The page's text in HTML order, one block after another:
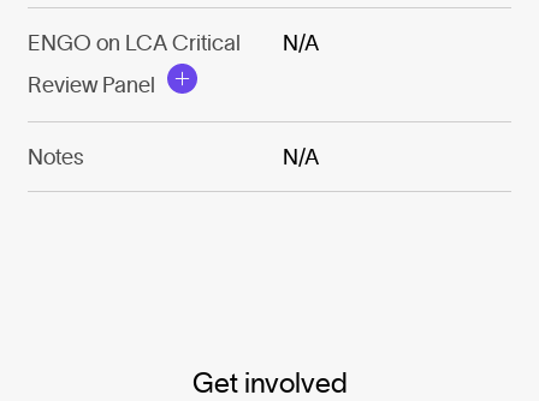
ENGO on LCA Critical
Review Panel
N/A
Notes N/A
Get involved